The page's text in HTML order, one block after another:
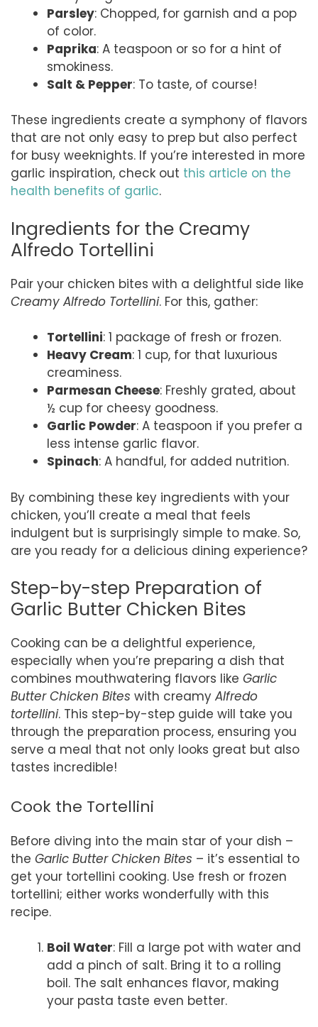
Parsley: Chopped, for garnish and a pop
of color.
Paprika: A teaspoon or so for a hint of
smokiness.
Salt & Pepper: To taste, of course!
These ingredients create a symphony of flavors
that are not only easy to prep but also perfect
for busy weeknights. If you’re interested in more
garlic inspiration, check out this article on the
health benefits of garlic.
Ingredients for the Creamy
Alfredo Tortellini
Pair your chicken bites with a delightful side like
Creamy Alfredo Tortellini. For this, gather:
Tortellini: 1 package of fresh or frozen.
Heavy Cream: 1 cup, for that luxurious
creaminess.
Parmesan Cheese: Freshly grated, about
½ cup for cheesy goodness.
Garlic Powder: A teaspoon if you prefer a
less intense garlic flavor.
Spinach: A handful, for added nutrition.
By combining these key ingredients with your
chicken, you’ll create a meal that feels
indulgent but is surprisingly simple to make. So,
are you ready for a delicious dining experience?
Step-by-step Preparation of
Garlic Butter Chicken Bites
Cooking can be a delightful experience,
especially when you’re preparing a dish that
combines mouthwatering flavors like Garlic
Butter Chicken Bites with creamy Alfredo
tortellini. This step-by-step guide will take you
through the preparation process, ensuring you
serve a meal that not only looks great but also
tastes incredible!
Cook the Tortellini
Before diving into the main star of your dish –
the Garlic Butter Chicken Bites – it’s essential to
get your tortellini cooking. Use fresh or frozen
tortellini; either works wonderfully with this
recipe.
Boil Water: Fill a large pot with water and
add a pinch of salt. Bring it to a rolling
boil. The salt enhances flavor, making
your pasta taste even better.